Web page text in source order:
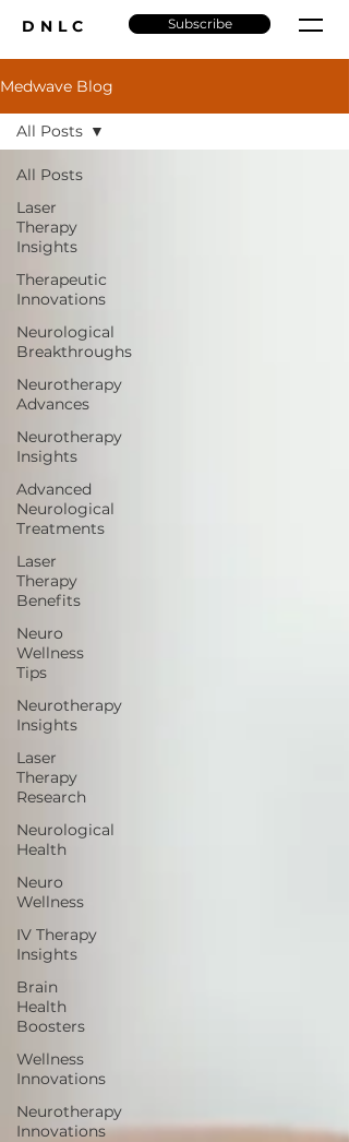
DNLC Subscribe
Medwave Blog
All Posts
Laser
Therapy
Insights
Therapeutic
Innovations
Neurological
Breakthroughs
Neurotherapy
Advances
Neurotherapy
Insights
Advanced
Neurological
Treatments
Laser
Therapy
Benefits
Neuro
Wellness
Tips
Neurotherapy
Insights
Laser
Therapy
Research
Neurological
Health
Neuro
Wellness
IV Therapy
Insights
Brain
Health
Boosters
Wellness
Innovations
Neurotherapy
Innovations
All Posts